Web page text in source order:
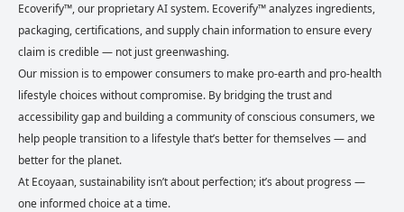
Ecoverify™, our proprietary AI system. Ecoverify™ analyzes ingredients,
packaging, certifications, and supply chain information to ensure every
claim is credible — not just greenwashing.
Our mission is to empower consumers to make pro-earth and pro-health
lifestyle choices without compromise. By bridging the trust and
accessibility gap and building a community of conscious consumers, we
help people transition to a lifestyle that’s better for themselves — and
better for the planet.
At Ecoyaan, sustainability isn’t about perfection; it’s about progress —
one informed choice at a time.